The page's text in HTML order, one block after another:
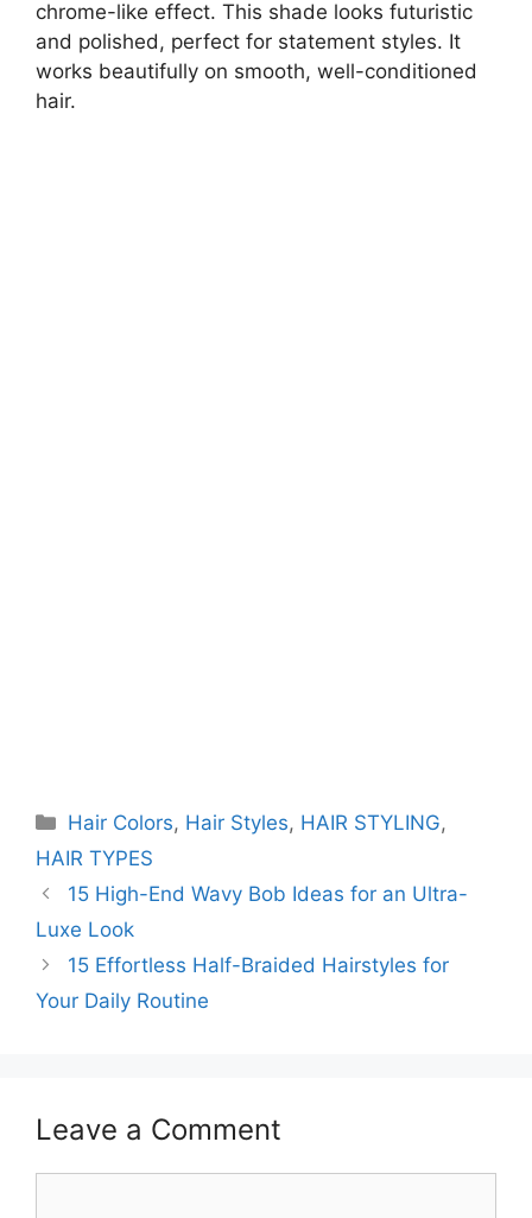
chrome-like effect. This shade looks futuristic
and polished, perfect for statement styles. It
works beautifully on smooth, well-conditioned
hair.
Categories
Hair Colors, Hair Styles, HAIR STYLING,
HAIR TYPES
15 High-End Wavy Bob Ideas for an Ultra-
Luxe Look
15 Effortless Half-Braided Hairstyles for
Your Daily Routine
Leave a Comment